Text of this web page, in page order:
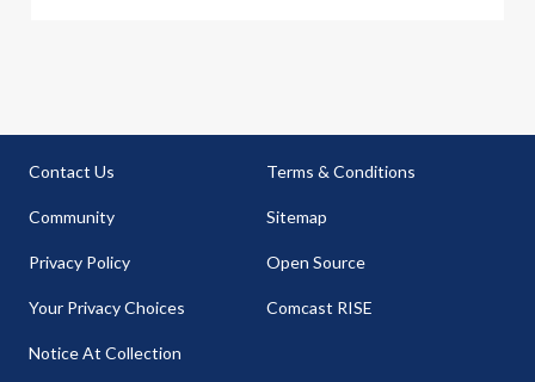
Contact Us
Community
Privacy Policy
Your Privacy Choices
Notice At Collection
Terms & Conditions
Sitemap
Open Source
Comcast RISE